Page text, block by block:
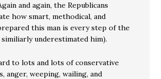
and again, the Republicans
how smart, methodical, and
this man is every step of the
underestimated him).
to lots and lots of conservative
anger, weeping, wailing, and